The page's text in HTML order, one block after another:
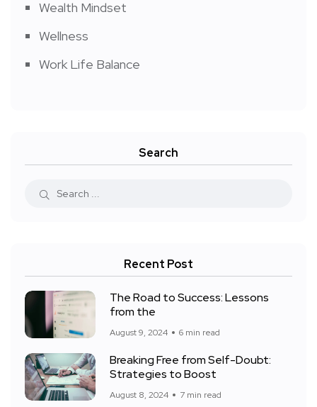
Wealth Mindset
Wellness
Work Life Balance
Search
Recent Post
The Road to Success: Lessons
from the
August 9, 2024 6 min read
Breaking Free from Self-Doubt:
Strategies to Boost
August 8, 2024 7 min read